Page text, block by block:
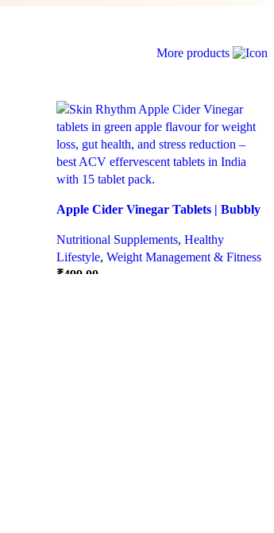
More products
Apple Cider Vinegar Tablets | Bubbly
Nutritional Supplements,Healthy
Lifestyle,Weight Management & Fitness
₹499.00